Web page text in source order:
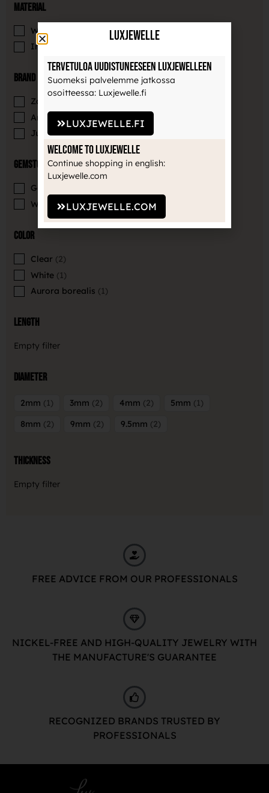
Material
White gold
Implant grade titanium
Brand
Zadamer Jewelry
6
Anatometal 1
Junipurr Jewelry 3
Gemstones
Gemstone
Without gemstone 6
Color
Clear
2
White
1
Aurora borealis
1
Length
Empty filter
Diameter
2mm 1 3mm 2 4mm 2 5mm
1
8mm
2 9mm 2 9.5mm 2
Thickness
Empty filter
FREE ADVICE FROM OUR PROFESSIONALS
NICKEL-FREE AND HIGH-QUALITY JEWELRY WITH
THE MANUFACTURE'S GUARANTEE
RECOGNIZED BRANDS TRUSTED BY
PROFESSIONALS
LuxJewelle
Tervetuloa uudistuneeseen Luxjewelleen
Suomeksi palvelemme jatkossa
osoitteessa: Luxjewelle.fi
LUXJEWELLE.FI
Welcome to Luxjewelle
Continue shopping in english:
Luxjewelle.com
LUXJEWELLE.COM